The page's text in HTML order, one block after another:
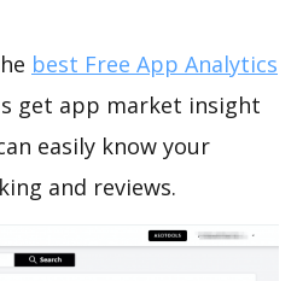
best Free App Analytics
get app market insight
easily know your
and reviews.